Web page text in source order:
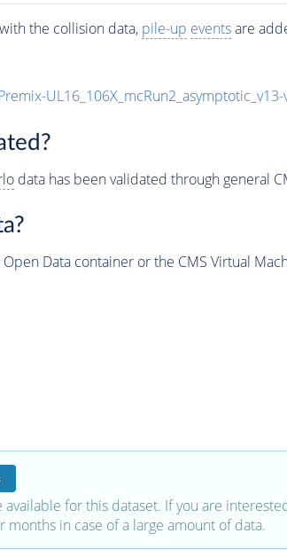
the collision data, pile-up eventsare
UL16_106X_mcRun2_asymptotic_v13-
data has been validated through general
Data container or the CMS Virtual
available for this dataset. If you are
months in case of a large amount of data.